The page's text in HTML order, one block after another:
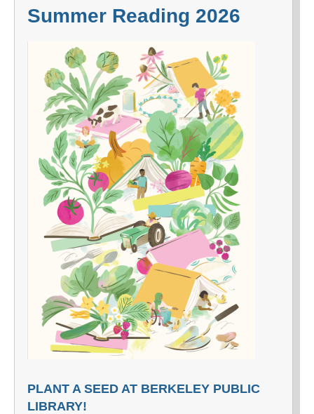
Summer Reading 2026
PLANT A SEED AT BERKELEY PUBLIC
LIBRARY!